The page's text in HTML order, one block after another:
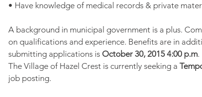
• Have knowledge of medical records & private
A background in municipal government is a plus.
on qualifications and experience. Benefits are in
submitting applications is October 30, 2015 4:00 p.m.
The Village of Hazel Crest is currently seeking a
job posting.